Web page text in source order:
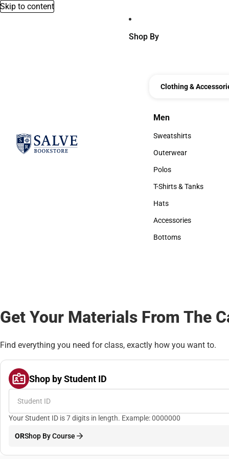
Skip to content
Shop By
Clothing &
Men
Men
Sweatshirts
Sweatshirts
Outerwear
Outerwear
Polos
Polos
T-Shirts & Tanks
T-Shirts & Tanks
Hats
Hats
Accessories
Accessories
Bottoms
Get Your Materials From The
Find everything you need for class, exactly how you want to.
Shop by Student ID
Your Student ID is 7 digits in length. Example: 0000000
ORShop By Course